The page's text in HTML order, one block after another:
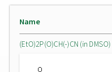
Name
(EtO)2P(O)CH(-)CN (in DMSO)